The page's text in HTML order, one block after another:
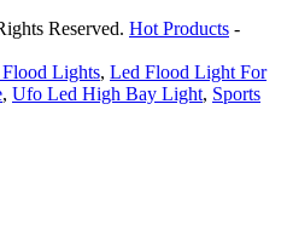
Reserved. Hot Products -
Lights, Led Flood Light For
, Ufo Led High Bay Light, Sports